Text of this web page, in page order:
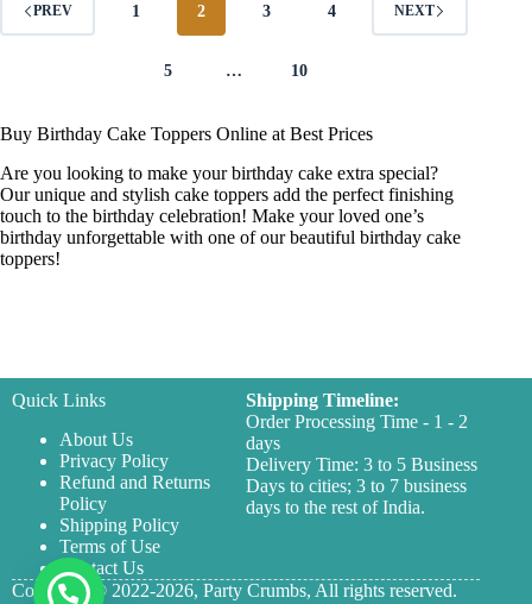
PREV 1 2 3 4
5 … 10
NEXT
Buy Birthday Cake Toppers Online at Best Prices
Are you looking to make your birthday cake extra special?
Our unique and stylish cake toppers add the perfect finishing
touch to the birthday celebration! Make your loved one’s
birthday unforgettable with one of our beautiful birthday cake
toppers!
Quick Links
About Us
Privacy Policy
Refund and Returns
Policy
Shipping Policy
Terms of Use
Contact Us
Shipping Timeline:
Order Processing Time - 1 - 2
days
Delivery Time: 3 to 5 Business
Days to cities; 3 to 7 business
days to the rest of India.
Copyright © 2022-2026, Party Crumbs, All rights reserved.